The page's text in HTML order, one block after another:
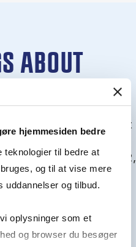
hjemmesiden bedre
teknologier til bedre at
og til at vise mere
uddannelser og tilbud.
oplysninger som et
og browser du besøger
ABOUT
an info meet­ing about
through the ad­mis­
Quota 1 and Quota 2,
re­quire­ments,
for admission.
the end of August.